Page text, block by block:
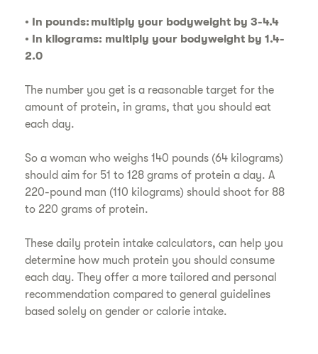
• In pounds: multiply your bodyweight by 3-4.4
• In kilograms: multiply your bodyweight by 1.4-
2.0
The number you get is a reasonable target for the
amount of protein, in grams, that you should eat
each day.
So a woman who weighs 140 pounds (64 kilograms)
should aim for 51 to 128 grams of protein a day. A
220-pound man (110 kilograms) should shoot for 88
to 220 grams of protein.
These daily protein intake calculators, can help you
determine how much protein you should consume
each day. They offer a more tailored and personal
recommendation compared to general guidelines
based solely on gender or calorie intake.